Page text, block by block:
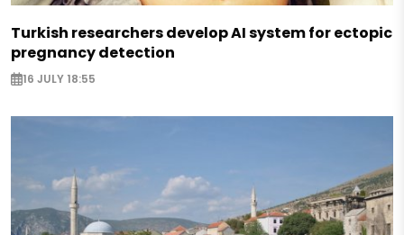
Turkish researchers develop AI system for ectopic
pregnancy detection
16 JULY 18:55